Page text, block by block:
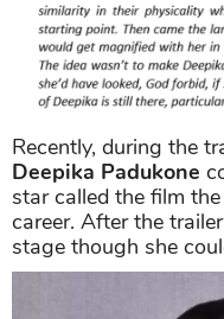
Recently, during the
Deepika Padukone
star called the film
career. After the
stage though she